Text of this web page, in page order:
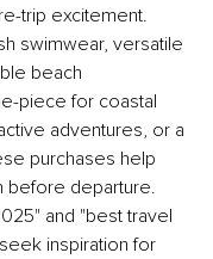
trip excitement.
swimwear, versatile
beach
piece for coastal
adventures, or a
purchases help
before departure.
and "best travel
inspiration for